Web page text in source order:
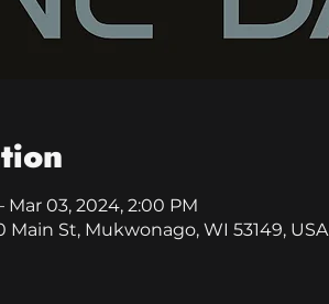
Mar 03, 2024, 2:00 PM
Main St, Mukwonago, WI 53149, USA